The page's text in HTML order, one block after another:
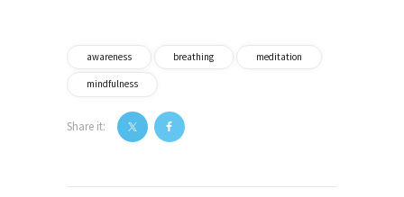
awareness breathing meditation
mindfulness
Share it:
navigation